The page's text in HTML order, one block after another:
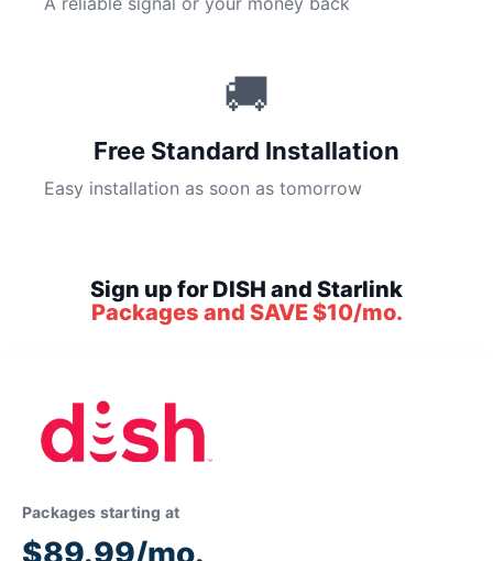
🚚
Free Standard Installation
Easy installation as soon as tomorrow
Sign up for DISH and Starlink
Packages and SAVE $10/mo.
Packages starting at
$89.99/mo.